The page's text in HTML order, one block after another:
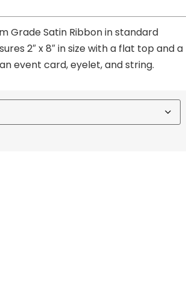
Grade Satin Ribbon in standard
2″ x 8″ in size with a flat top and a
event card, eyelet, and string.